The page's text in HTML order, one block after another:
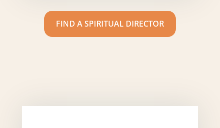
FIND A SPIRITUAL DIRECTOR